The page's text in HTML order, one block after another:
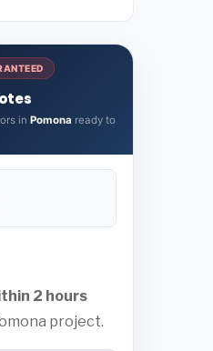
in Pomona ready to
2 hours
project.